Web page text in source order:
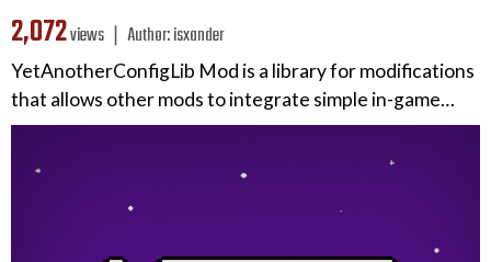
2,072views ❘ Author:isxander
YetAnotherConfigLib Mod is a library for modifications
that allows other mods to integrate simple in-game…